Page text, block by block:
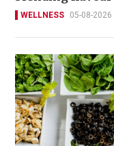
WELLNESS 05-08-2026